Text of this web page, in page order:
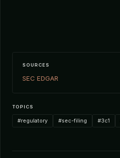
SOURCES
SEC EDGAR
TOPICS
#regulatory #sec-filing #3c1